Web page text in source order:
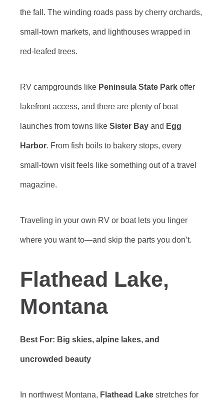
the fall. The winding roads pass by cherry orchards,
small-town markets, and lighthouses wrapped in
red-leafed trees.
RV campgrounds like Peninsula State Park offer
lakefront access, and there are plenty of boat
launches from towns like Sister Bay and Egg
Harbor. From fish boils to bakery stops, every
small-town visit feels like something out of a travel
magazine.
Traveling in your own RV or boat lets you linger
where you want to—and skip the parts you don’t.
Flathead Lake,
Montana
Best For: Big skies, alpine lakes, and
uncrowded beauty
In northwest Montana, Flathead Lake stretches for